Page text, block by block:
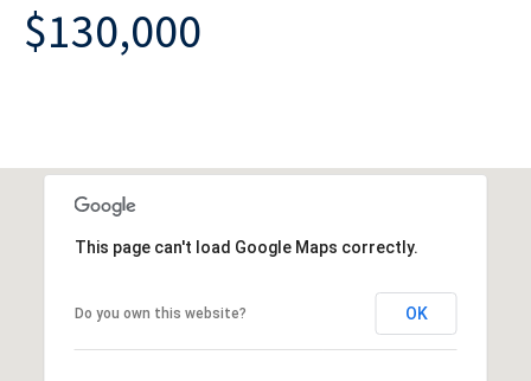
$130,000
This page can't load Google Maps correctly.
Do you own this website? OK